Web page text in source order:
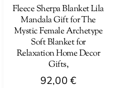
on
the
product
page
Fleece Sherpa Blanket Lila
Mandala Gift for The
Mystic Female Archetype
Soft Blanket for
Relaxation Home Decor
Gifts,
92,00 €